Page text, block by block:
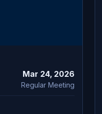
Mar 24, 2026
Regular Meeting